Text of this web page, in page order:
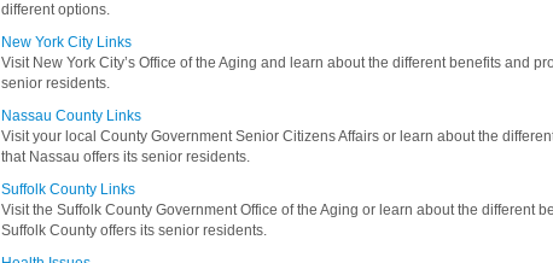
different options.
New York City Links
Visit New York City’s Office of the Aging and learn about the different benefits and
senior residents.
Nassau County Links
Visit your local County Government Senior Citizens Affairs or learn about the
that Nassau offers its senior residents.
Suffolk County Links
Visit the Suffolk County Government Office of the Aging or learn about the different
Suffolk County offers its senior residents.